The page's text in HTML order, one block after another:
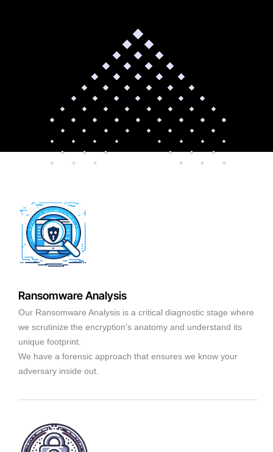
Ransomware Analysis
Our Ransomware Analysis is a critical diagnostic stage where
we scrutinize the encryption's anatomy and understand its
unique footprint.
We have a forensic approach that ensures we know your
adversary inside out.